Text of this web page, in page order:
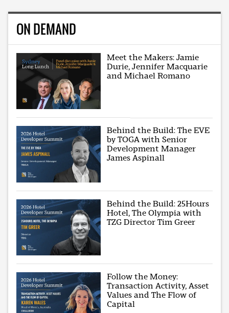
ON DEMAND
Meet the Makers: Jamie
Durie, Jennifer Macquarie
and Michael Romano
Behind the Build: The EVE
by TOGA with Senior
Development Manager
James Aspinall
Behind the Build: 25Hours
Hotel, The Olympia with
TZG Director Tim Greer
Follow the Money:
Transaction Activity, Asset
Values and The Flow of
Capital